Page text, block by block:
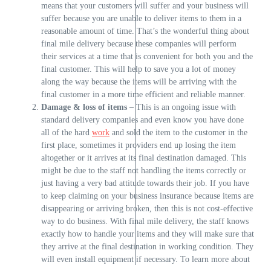
means that your customers will suffer and your business will
suffer because you are unable to deliver items to them in a
reasonable amount of time. That’s the wonderful thing about
final mile delivery because these companies will perform
their services at a time that is convenient for both you and the
final customer. This will help to save you a lot of money
along the way because the items will be arriving with the
final customer in a more time efficient and reliable manner.
Damage & loss of items – This is an ongoing issue with
standard delivery companies and even know you have done
all of the hard work and sold the item to the customer in the
first place, sometimes it providers end up losing the item
altogether or it arrives at its final destination damaged. This
might be due to the staff not handling the items correctly or
just having a very bad attitude towards their job. If you have
to keep claiming on your business insurance because items are
disappearing or arriving broken, then this is not cost-effective
way to do business. With final mile delivery, the staff knows
exactly how to handle your items and they will make sure that
they arrive at the final destination in working condition. They
will even install equipment if necessary. To learn more about